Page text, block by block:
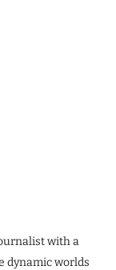
with a
dynamic worlds